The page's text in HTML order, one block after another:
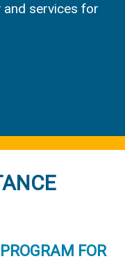
and services for
FOR